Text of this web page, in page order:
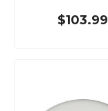
$103.99